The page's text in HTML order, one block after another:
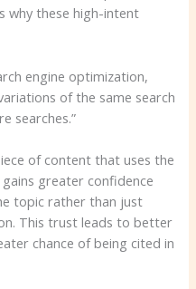
why these high-intent
engine optimization,
of the same search
searches.”
of content that uses the
greater confidence
topic rather than just
This trust leads to better
chance of being cited in